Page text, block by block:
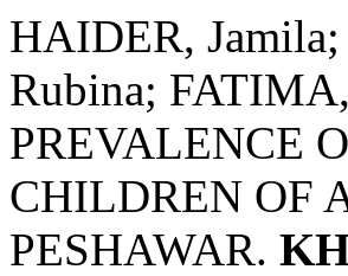
HAIDER,
Rubina;
PREVALENCE
CHILDREN OF
PESHAWAR.